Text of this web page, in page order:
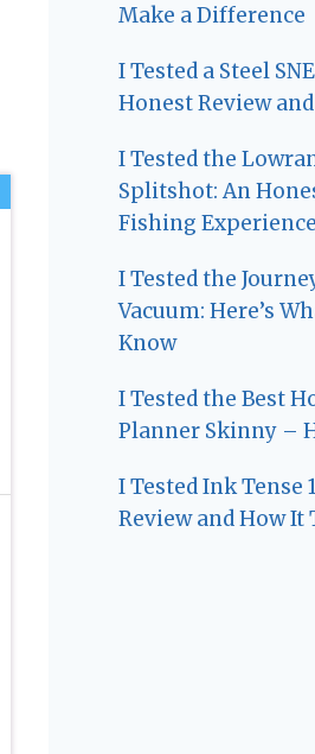
Make a Difference
I Tested a Steel
Honest Review
I Tested the
Splitshot: An
Fishing Experience
I Tested the
Vacuum: Here’s
Know
I Tested the Best
Planner Skinny –
I Tested Ink Tense
Review and How